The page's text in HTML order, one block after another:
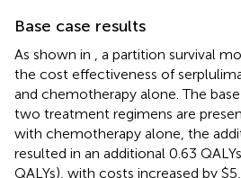
Base case results
As shown in
, a partition survival
the cost effectiveness of
and chemotherapy alone. The
two treatment regimens are
with chemotherapy alone, the
resulted in an additional 0.63
QALYs), with costs increased by